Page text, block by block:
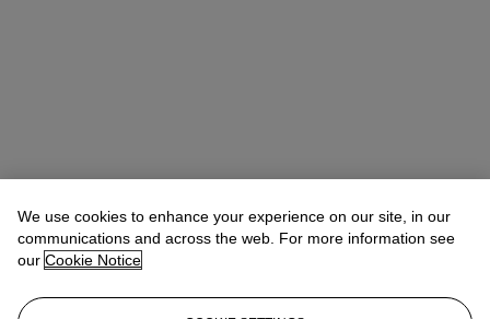
We use cookies to enhance your experience on our site, in our
communications and across the web. For more information see
our Cookie Notice